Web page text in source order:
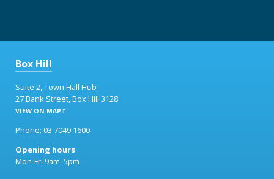
Box Hill
Suite 2, Town Hall Hub
27 Bank Street, Box Hill 3128
VIEW ON MAP
Phone: 03 7049 1600
Opening hours
Mon-Fri 9am–5pm